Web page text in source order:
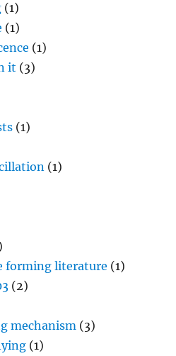
(1)
(1)
(1)
it (3)
(1)
(1)
forming literature (1)
(2)
mechanism (3)
(1)